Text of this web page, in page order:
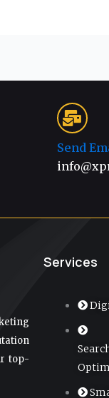
Send
top-
Services